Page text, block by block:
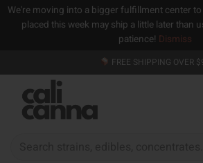
We're moving into a bigger fulfillment center
placed this week may ship a little later than
patience! Dismiss
to
content
FREE SHIPPING OVER